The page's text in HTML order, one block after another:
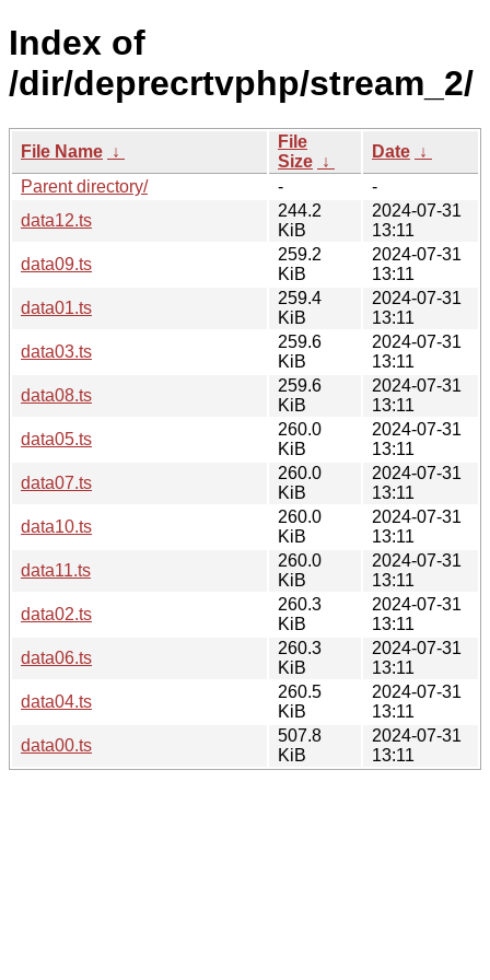
Index of
/dir/deprecrtvphp/stream_2/
File Name ↓
File
Size ↓
Date ↓
Parent directory/
-
-
data12.ts
244.2
KiB
2024-07-31
13:11
data09.ts
259.2
KiB
2024-07-31
13:11
data01.ts
259.4
KiB
2024-07-31
13:11
data03.ts
259.6
KiB
2024-07-31
13:11
data08.ts
259.6
KiB
2024-07-31
13:11
data05.ts
260.0
KiB
2024-07-31
13:11
data07.ts
260.0
KiB
2024-07-31
13:11
data10.ts
260.0
KiB
2024-07-31
13:11
data11.ts
260.0
KiB
2024-07-31
13:11
data02.ts
260.3
KiB
2024-07-31
13:11
data06.ts
260.3
KiB
2024-07-31
13:11
data04.ts
260.5
KiB
2024-07-31
13:11
data00.ts
507.8
KiB
2024-07-31
13:11